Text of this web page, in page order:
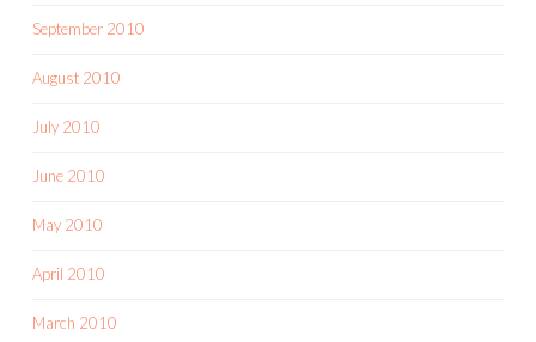
September 2010
August 2010
July 2010
June 2010
May 2010
April 2010
March 2010